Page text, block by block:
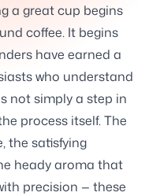
a great cup begins
coffee. It begins
have earned a
who understand
not simply a step in
process itself. The
the satisfying
heady aroma that
precision — these